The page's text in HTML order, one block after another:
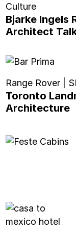
Culture
Bjarke Ingels
Architect
Range Rover |
Toronto
Architecture